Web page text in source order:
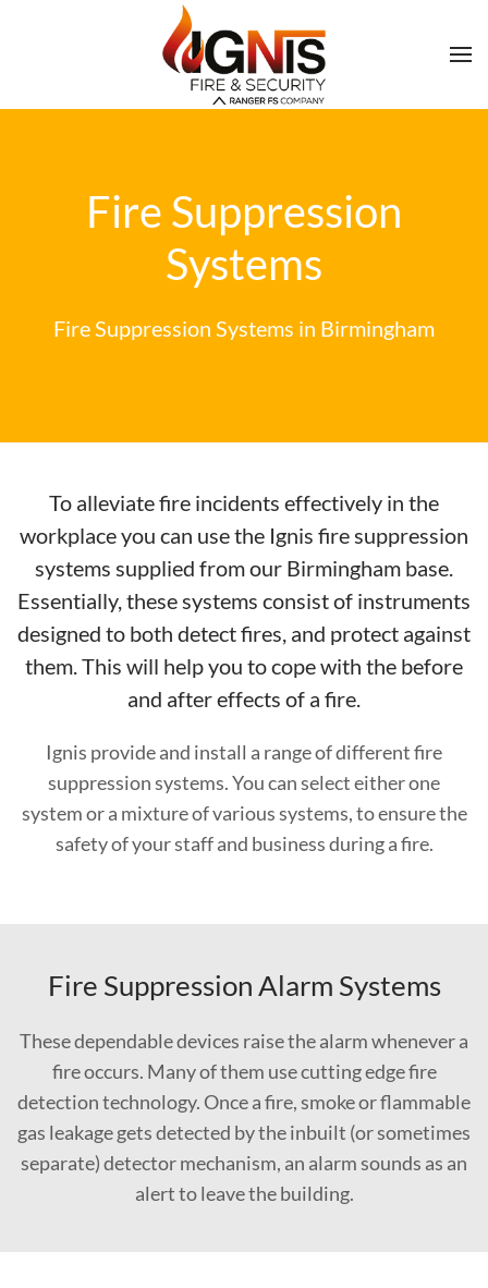
Fire Suppression
Systems
Fire Suppression Systems in Birmingham
To alleviate fire incidents effectively in the
workplace you can use the Ignis fire suppression
systems supplied from our Birmingham base.
Essentially, these systems consist of instruments
designed to both detect fires, and protect against
them. This will help you to cope with the before
and after effects of a fire.
Ignis provide and install a range of different fire
suppression systems. You can select either one
system or a mixture of various systems, to ensure the
safety of your staff and business during a fire.
Fire Suppression Alarm Systems
These dependable devices raise the alarm whenever a
fire occurs. Many of them use cutting edge fire
detection technology. Once a fire, smoke or flammable
gas leakage gets detected by the inbuilt (or sometimes
separate) detector mechanism, an alarm sounds as an
alert to leave the building.